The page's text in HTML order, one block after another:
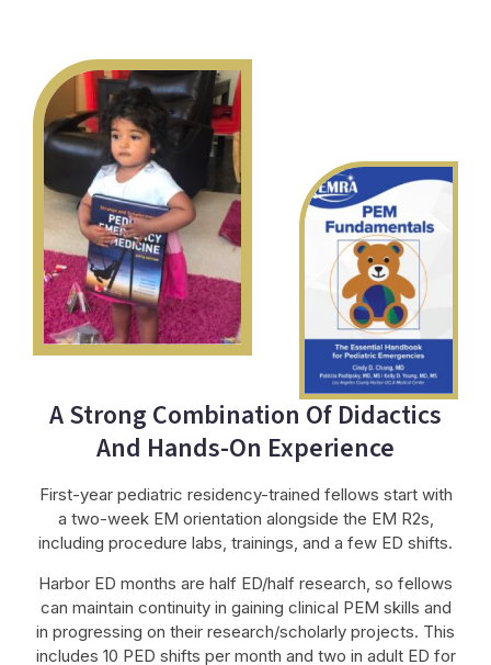
A Strong Combination Of Didactics
And Hands-On Experience
First-year pediatric residency-trained fellows start with
a two-week EM orientation alongside the EM R2s,
including procedure labs, trainings, and a few ED shifts.
Harbor ED months are half ED/half research, so fellows
can maintain continuity in gaining clinical PEM skills and
in progressing on their research/scholarly projects. This
includes 10 PED shifts per month and two in adult ED for